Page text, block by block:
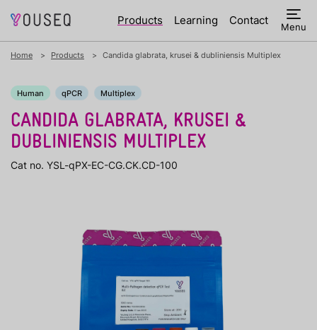
Products Learning Contact Menu
Home Products Candida glabrata, krusei & dubliniensis Multiplex
Human qPCR Multiplex
CANDIDA GLABRATA, KRUSEI &
DUBLINIENSIS MULTIPLEX
Cat no. YSL-qPX-EC-CG.CK.CD-100